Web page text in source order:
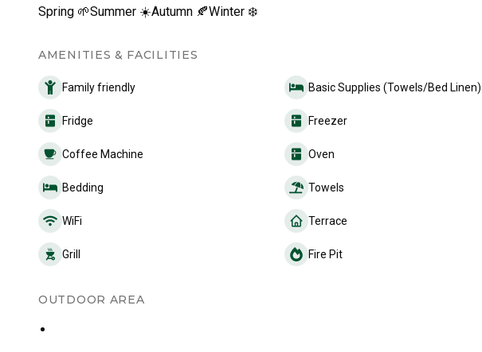
Spring 🌱Summer ☀️Autumn 🍂Winter ❄️
AMENITIES & FACILITIES
Family friendly Basic Supplies (Towels/Bed Linen)
Fridge Freezer
Coffee Machine Oven
Bedding Towels
WiFi Terrace
Grill Fire Pit
OUTDOOR AREA